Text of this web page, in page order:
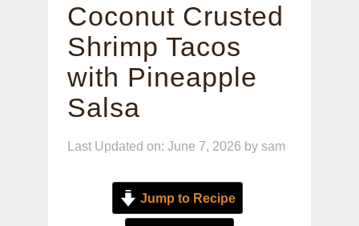
Coconut Crusted
Shrimp Tacos
with Pineapple
Salsa
Last Updated on: June 7, 2026 by sam
Jump to Recipe